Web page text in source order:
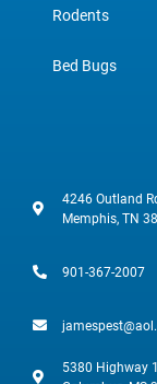
Rodents
Bed Bugs
4246 Outland
Memphis, TN
901-367-2007
5380 Highway